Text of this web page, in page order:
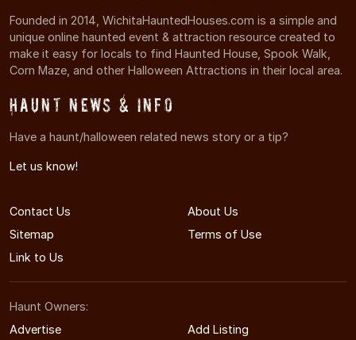
Founded in 2014, WichitaHauntedHouses.com is a simple and
unique online haunted event & attraction resource created to
make it easy for locals to find Haunted House, Spook Walk,
Corn Maze, and other Halloween Attractions in their local area.
Haunt News & Info
Have a haunt/halloween related news story or a tip?
Let us know!
Contact Us
About Us
Sitemap
Terms of Use
Link to Us
Haunt Owners:
Advertise
Add Listing